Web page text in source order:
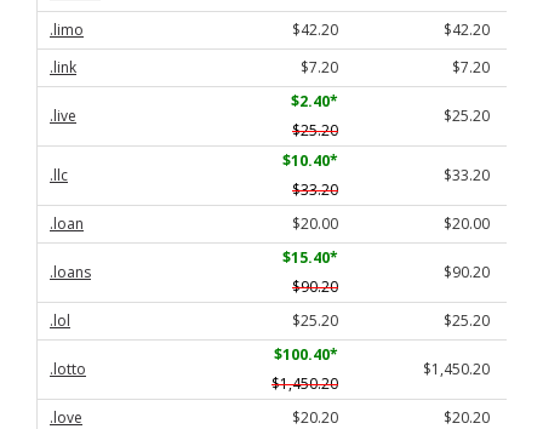
.limo
$42.20
$42.20
.link
$7.20 $7.20
.live
$2.40*
$25.20
$25.20
.llc
$10.40*
$33.20
$33.20
.loan $20.00 $20.00
.loans
$15.40*
$90.20
$90.20
.lol $25.20 $25.20
.lotto
$100.40*
$1,450.20
$1,450.20
.love $20.20 $20.20